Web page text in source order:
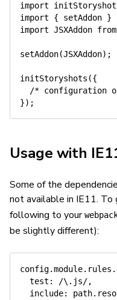
import
import
{ setAddon }
import JSXAddon from
setAddon(JSXAddon) ;
initStoryshots ({
/* configuration
}) ;
Usage with
Some of the
not available in IE11. To
following to your
be slightly different):
config.module. rules .
test : /\.js/,
include: path.